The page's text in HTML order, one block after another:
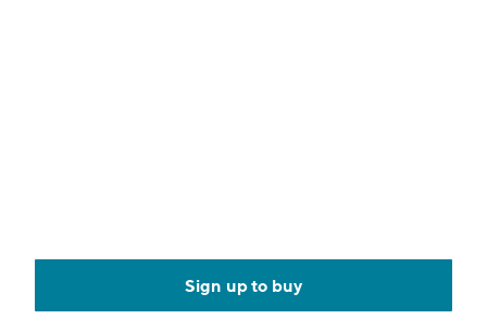
Sign up to buy